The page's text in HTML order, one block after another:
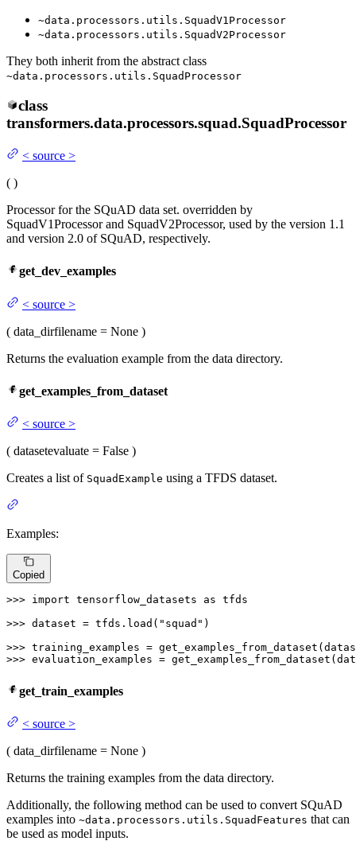
~data.processors.utils.SquadV1Processor
~data.processors.utils.SquadV2Processor
They both inherit from the abstract class
~data.processors.utils.SquadProcessor
class
transformers.data.processors.squad.SquadProcessor
< source >
( )
Processor for the SQuAD data set. overridden by
SquadV1Processor and SquadV2Processor, used by the version 1.1
and version 2.0 of SQuAD, respectively.
get_dev_examples
< source >
( data_dirfilename = None )
Returns the evaluation example from the data directory.
get_examples_from_dataset
< source >
( datasetevaluate = False )
Creates a list of SquadExample using a TFDS dataset.
Examples:
Copied
>>> import tensorflow_datasets as tfds
>>> dataset = tfds.load( "squad" )
>>> training_examples =
>>> evaluation_examples =
get_train_examples
< source >
( data_dirfilename = None )
Returns the training examples from the data directory.
Additionally, the following method can be used to convert SQuAD
examples into ~data.processors.utils.SquadFeatures that can
be used as model inputs.